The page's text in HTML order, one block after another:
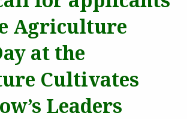
Agriculture
at the
Cultivates
Leaders